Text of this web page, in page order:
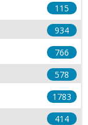
115
934
766
578
1783
414